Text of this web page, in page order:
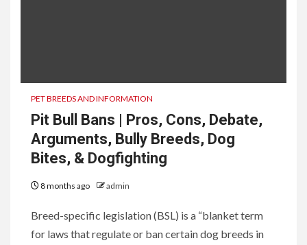
PET BREEDS AND INFORMATION
Pit Bull Bans | Pros, Cons, Debate,
Arguments, Bully Breeds, Dog
Bites, & Dogfighting
8 months ago admin
Breed-specific legislation (BSL) is a “blanket term
for laws that regulate or ban certain dog breeds in